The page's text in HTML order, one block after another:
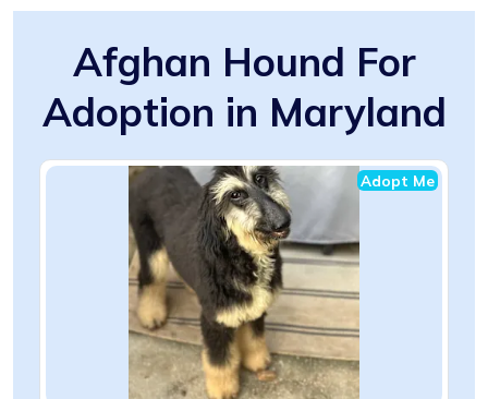
Afghan Hound For
Adoption in Maryland
Adopt Me